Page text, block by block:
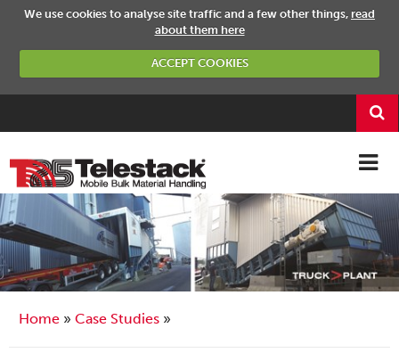
We use cookies to analyse site traffic and a few other things, read
about them here
ACCEPT COOKIES
Home Case Studies